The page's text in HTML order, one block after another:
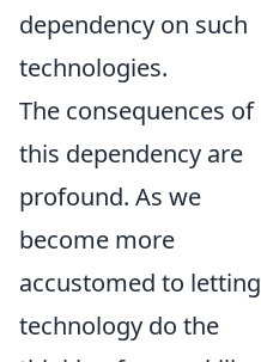
dependency on such
technologies.
The consequences of
this dependency are
profound. As we
become more
accustomed to letting
technology do the